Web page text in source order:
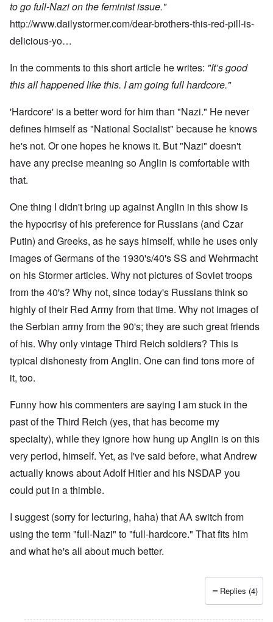
to go full-Nazi on the feminist issue."
http://www.dailystormer.com/dear-brothers-this-red-pill-is-
delicious-yo…
In the comments to this short article he writes: "It’s good
this all happened like this. I am going full hardcore."
'Hardcore' is a better word for him than "Nazi." He never
defines himself as "National Socialist" because he knows
he's not. Or one hopes he knows it. But "Nazi" doesn't
have any precise meaning so Anglin is comfortable with
that.
One thing I didn't bring up against Anglin in this show is
the hypocrisy of his preference for Russians (and Czar
Putin) and Greeks, as he says himself, while he uses only
images of Germans of the 1930's/40's SS and Wehrmacht
on his Stormer articles. Why not pictures of Soviet troops
from the 40's? Why not, since today's Russians think so
highly of their Red Army from that time. Why not images of
the Serbian army from the 90's; they are such great friends
of his. Why only vintage Third Reich soldiers? This is
typical dishonesty from Anglin. One can find tons more of
it, too.
Funny how his commenters are saying I am stuck in the
past of the Third Reich (yes, that has become my
specialty), while they ignore how hung up Anglin is on this
very period, himself. Yet, as I've said before, what Andrew
actually knows about Adolf Hitler and his NSDAP you
could put in a thimble.
I suggest (sorry for lecturing, haha) that AA switch from
using the term "full-Nazi" to "full-hardcore." That fits him
and what he's all about much better.
Replies (4)